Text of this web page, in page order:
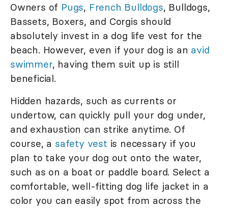
Owners of Pugs, French Bulldogs, Bulldogs,
Bassets, Boxers, and Corgis should
absolutely invest in a dog life vest for the
beach. However, even if your dog is an avid
swimmer, having them suit up is still
beneficial.
Hidden hazards, such as currents or
undertow, can quickly pull your dog under,
and exhaustion can strike anytime. Of
course, a safety vest is necessary if you
plan to take your dog out onto the water,
such as on a boat or paddle board. Select a
comfortable, well-fitting dog life jacket in a
color you can easily spot from across the